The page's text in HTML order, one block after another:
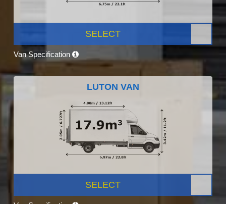
SELECT
Van Specification
LUTON VAN
SELECT